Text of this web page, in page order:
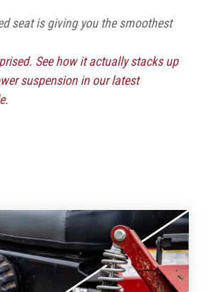
seat is giving you the smoothest
See how it actually stacks up
suspension in our latest